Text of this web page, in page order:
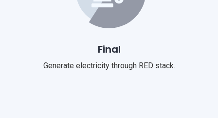
Final
Generate electricity through RED stack.